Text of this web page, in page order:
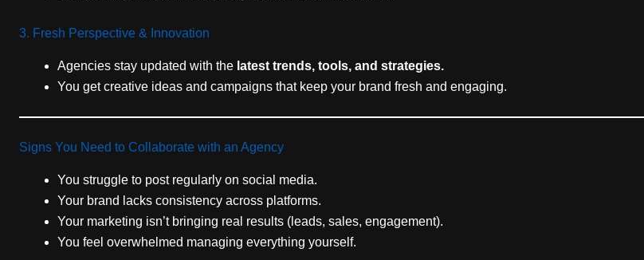
3. Fresh Perspective & Innovation
Agencies stay updated with the latest trends, tools, and strategies.
You get creative ideas and campaigns that keep your brand fresh and engaging.
Signs You Need to Collaborate with an Agency
You struggle to post regularly on social media.
Your brand lacks consistency across platforms.
Your marketing isn’t bringing real results (leads, sales, engagement).
You feel overwhelmed managing everything yourself.